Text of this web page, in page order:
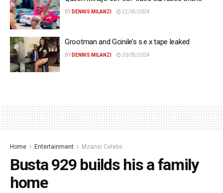
BY DENNIS MILANZI 22/05/2024
Grootman and Gcinile’s s.e.x tape leaked
BY DENNIS MILANZI 20/05/2024
Home Entertainment Mzansi Celebs
Busta 929 builds his a family
home